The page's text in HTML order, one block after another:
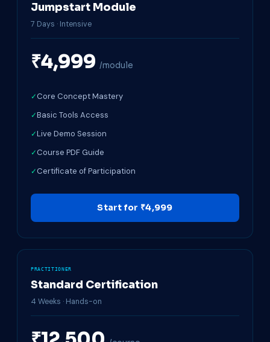
Jumpstart Module
7 Days · Intensive
₹4,999 /module
Core Concept Mastery
Basic Tools Access
Live Demo Session
Course PDF Guide
Certificate of Participation
Start for ₹4,999
PRACTITIONER
Standard Certification
4 Weeks · Hands-on